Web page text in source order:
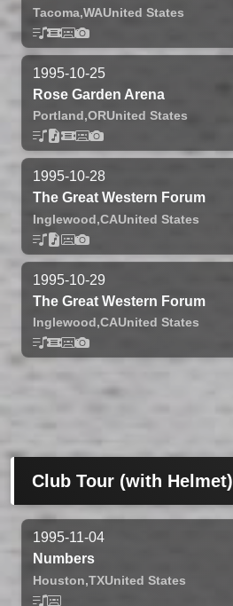
Tacoma,WAUnited States
1995-10-25
Rose Garden Arena
Portland,ORUnited States
1995-10-28
The Great Western Forum
Inglewood,CAUnited States
1995-10-29
The Great Western Forum
Inglewood,CAUnited States
Club Tour (with Helmet)
1995-11-04
Numbers
Houston,TXUnited States